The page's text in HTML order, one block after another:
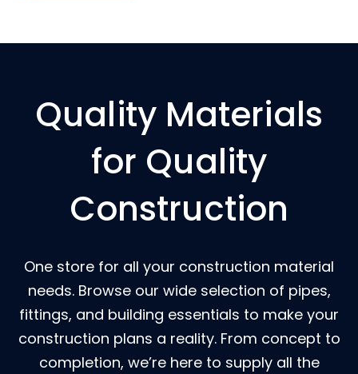
Quality Materials
for Quality
Construction
One store for all your construction material
needs. Browse our wide selection of pipes,
fittings, and building essentials to make your
construction plans a reality. From concept to
completion, we’re here to supply all the